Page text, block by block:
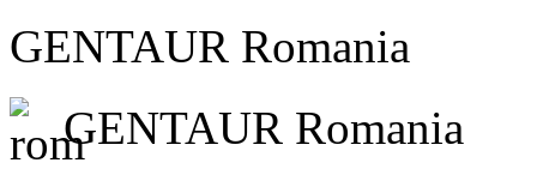
GENTAUR Romania
GENTAUR Romania